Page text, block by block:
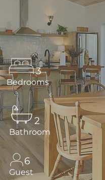
Bedrooms
3
2
Bathroom
6
Guest